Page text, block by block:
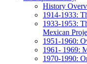
History
1914-1933:
1933-1953:
Mexican
1951-1960:
1961- 1969:
1970-1990: